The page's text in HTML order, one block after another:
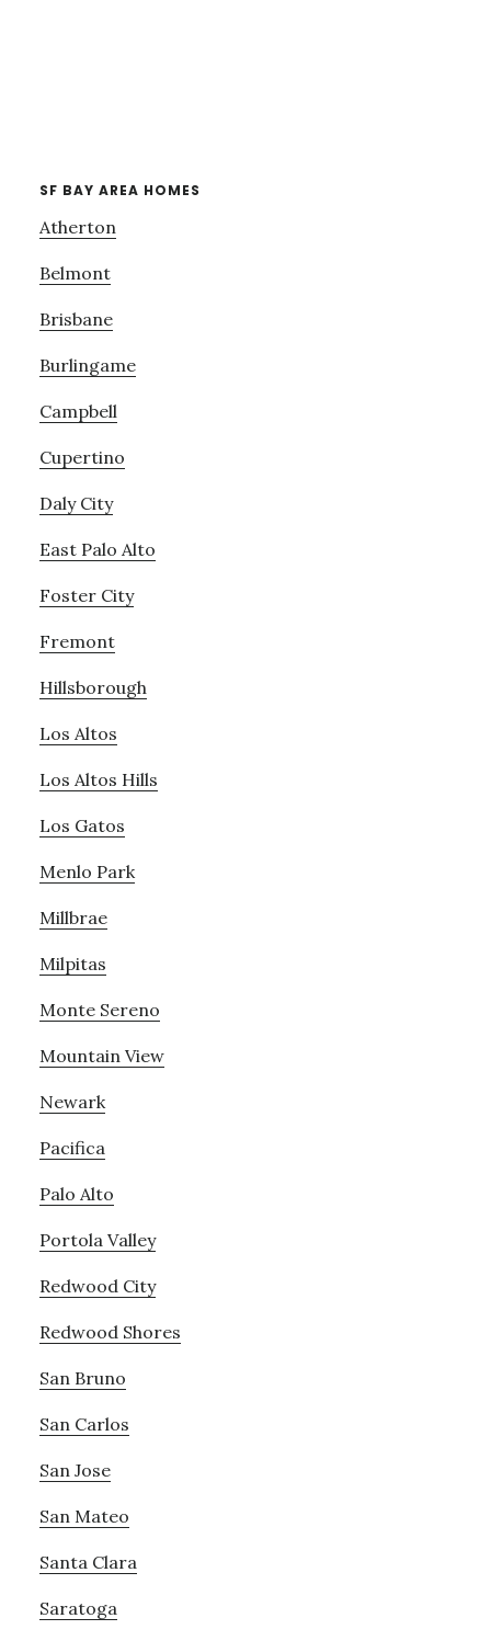
SF BAY AREA HOMES
Atherton
Belmont
Brisbane
Burlingame
Campbell
Cupertino
Daly City
East Palo Alto
Foster City
Fremont
Hillsborough
Los Altos
Los Altos Hills
Los Gatos
Menlo Park
Millbrae
Milpitas
Monte Sereno
Mountain View
Newark
Pacifica
Palo Alto
Portola Valley
Redwood City
Redwood Shores
San Bruno
San Carlos
San Jose
San Mateo
Santa Clara
Saratoga